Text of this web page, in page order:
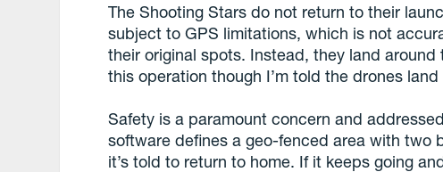
The Shooting Stars do not return to their
subject to GPS limitations, which is not
their original spots. Instead, they land
this operation though I’m told the drones
Safety is a paramount concern and
software defines a geo-fenced area with two
it’s told to return to home. If it keeps going